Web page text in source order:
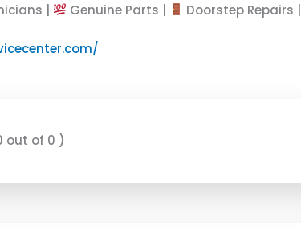
|
Genuine Parts | Doorstep Repairs |
out of 0 )